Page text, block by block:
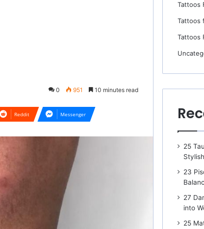
0 951 10 minutes read
Reddit Messenger
Tattoos
Tattoos
Tattoos
25
23
27
into
25